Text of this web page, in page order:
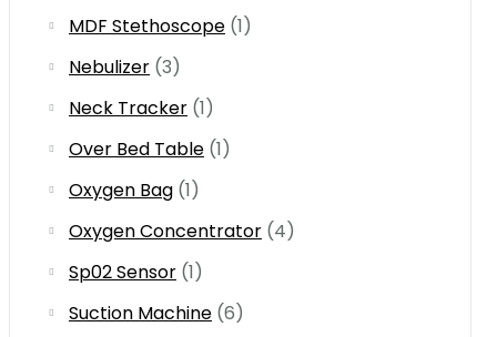
MDF Stethoscope (1)
Nebulizer (3)
Neck Tracker (1)
Over Bed Table (1)
Oxygen Bag (1)
Oxygen Concentrator (4)
Sp02 Sensor (1)
Suction Machine (6)